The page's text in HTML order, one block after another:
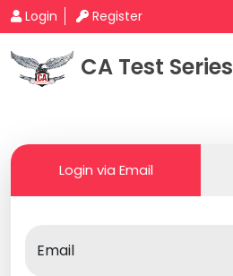
Login Register
CA Test Series
Login via Email
Email